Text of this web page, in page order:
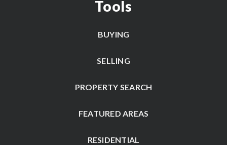
Tools
BUYING
SELLING
PROPERTY SEARCH
FEATURED AREAS
RESIDENTIAL